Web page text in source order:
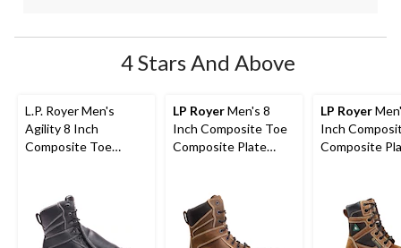
4 Stars And Above
L.P. Royer Men's
Agility 8 Inch
Composite Toe
LP RoyerMen's 8
Inch Composite Toe
Composite Plate
LP Royer
Inch
Composite